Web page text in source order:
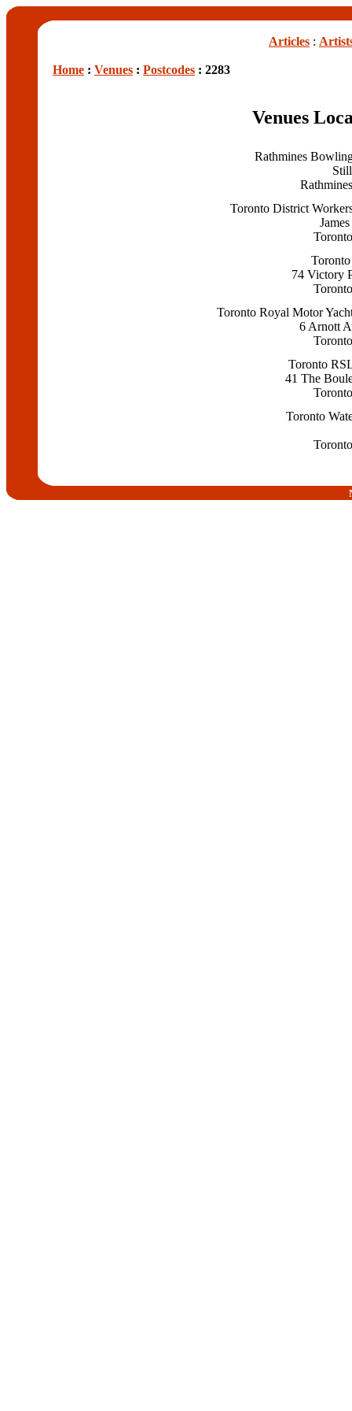
Articles :
Home : Venues : Postcodes : 2283
Venues
Rathmines
Toronto District
74 Victory
Toronto Royal Motor
6 Arnott
Toronto
41 The
Toronto